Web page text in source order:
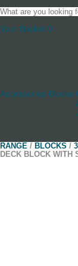
Your Basket 0
Accessories Blocks
RANGE / BLOCKS /
DECK BLOCK WITH